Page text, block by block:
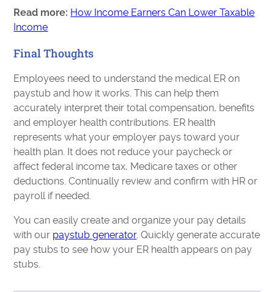
Read more: How Income Earners Can Lower Taxable
Income
Final Thoughts
Employees need to understand the medical ER on
paystub and how it works. This can help them
accurately interpret their total compensation, benefits
and employer health contributions. ER health
represents what your employer pays toward your
health plan. It does not reduce your paycheck or
affect federal income tax, Medicare taxes or other
deductions. Continually review and confirm with HR or
payroll if needed.
You can easily create and organize your pay details
with our paystub generator. Quickly generate accurate
pay stubs to see how your ER health appears on pay
stubs.